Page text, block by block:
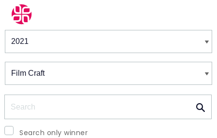
Winners & Shortlists
Search only winner